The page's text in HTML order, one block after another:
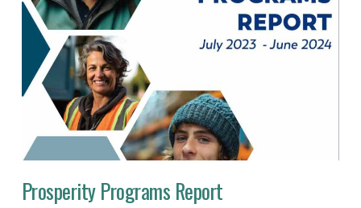
Prosperity Programs Report